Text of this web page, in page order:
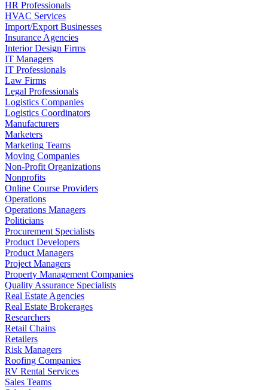
HR Professionals
HVAC Services
Import/Export Businesses
Insurance Agencies
Interior Design Firms
IT Managers
IT Professionals
Law Firms
Legal Professionals
Logistics Companies
Logistics Coordinators
Manufacturers
Marketers
Marketing Teams
Moving Companies
Non-Profit Organizations
Nonprofits
Online Course Providers
Operations
Operations Managers
Politicians
Procurement Specialists
Product Developers
Product Managers
Project Managers
Property Management Companies
Quality Assurance Specialists
Real Estate Agencies
Real Estate Brokerages
Researchers
Retail Chains
Retailers
Risk Managers
Roofing Companies
RV Rental Services
Sales Teams